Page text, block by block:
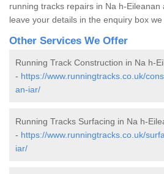
running tracks repairs in Na h-
leave your details in the enquiry box we
Other Services We Offer
Running Track Construction in Na h-
- https://www.runningtracks.co.uk/
an-iar/
Running Tracks Surfacing in Na h-
- https://www.runningtracks.co.uk/
iar/